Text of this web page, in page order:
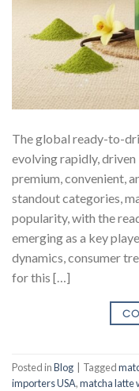
The global ready-to-
evolving rapidly,
premium, convenient,
standout categories,
popularity, with the
emerging as a key
dynamics, consumer
for this […]
Posted inBlog Tagged
importers USA,matcha latte